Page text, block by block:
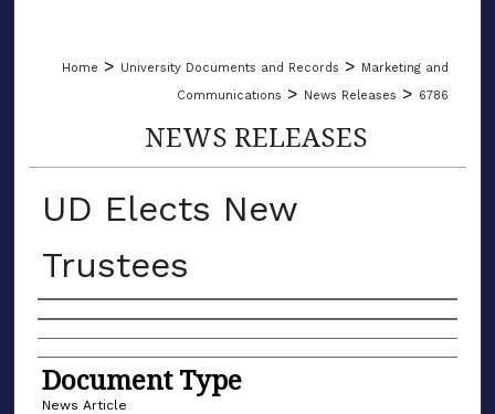
Home > University Documents and Records > Marketing and
Communications > News Releases > 6786
NEWS RELEASES
UD Elects New
Trustees
Authors
Document Type
News Article